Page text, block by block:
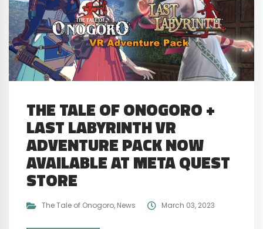
THE TALE OF ONOGORO +
LAST LABYRINTH VR
ADVENTURE PACK NOW
AVAILABLE AT META QUEST
STORE
The Tale of Onogoro, News March 03, 2023